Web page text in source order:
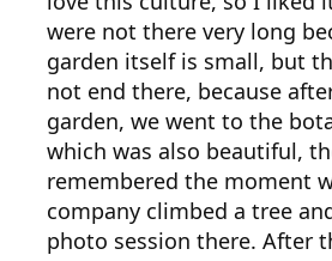
were not there very long
garden itself is small, but
not end there, because
garden, we went to the
which was also beautiful,
remembered the moment
company climbed a tree
photo session there. After